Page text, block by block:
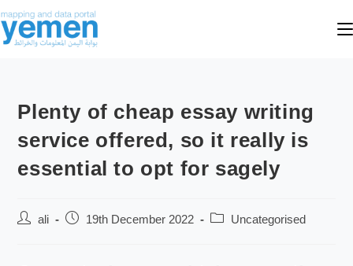
Plenty of cheap essay writing
service offered, so it really is
essential to opt for sagely
ali 19th December 2022 Uncategorised